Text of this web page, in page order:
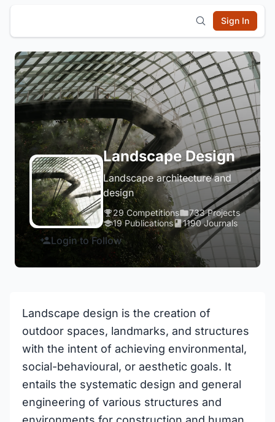
Sign In
Landscape Design
Landscape architecture and
design
29 Competitions
733 Projects
19 Publications
1190 Journals
Login to Follow
Landscape design is the creation of
outdoor spaces, landmarks, and structures
with the intent of achieving environmental,
social-behavioural, or aesthetic goals. It
entails the systematic design and general
engineering of various structures and